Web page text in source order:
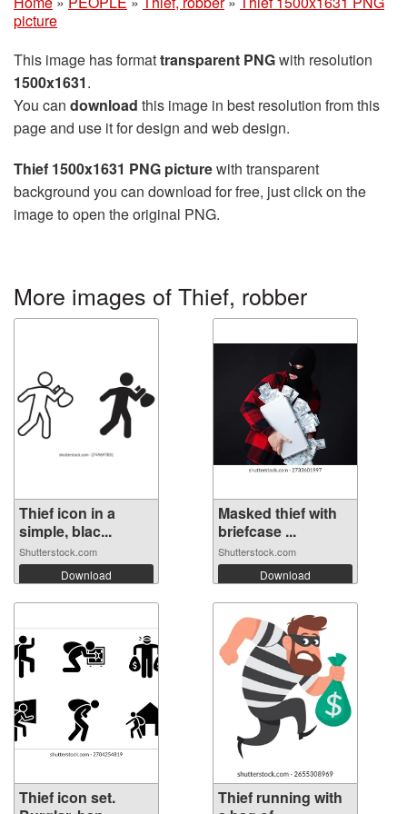
picture
This image has formattransparent PNGwith resolution
1500x1631.
You can download this image in best resolution from this
page and use it for design and web design.
Thief 1500x1631 PNG picturewith transparent
background you can download for free, just click on the
image to open the original PNG.
More images of Thief, robber
Thief icon in a
simple, blac...
Shutterstock.com
Download
Masked thief with
briefcase ...
Shutterstock.com
Download
Thief icon set.
Thief running with